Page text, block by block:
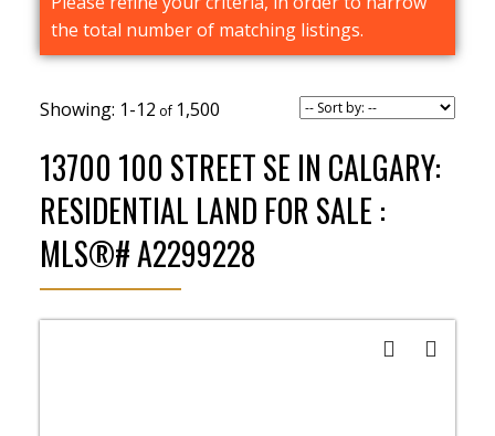
the total number of matching listings.
1-12 1,500
13700 100 STREET SE IN CALGARY:
RESIDENTIAL LAND FOR SALE :
MLS®# A2299228